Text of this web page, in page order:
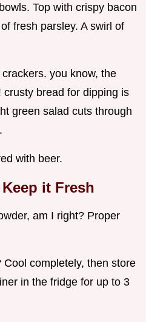
Top with crispy bacon
fresh parsley. A swirl of
you know, the
crusty bread for dipping is
green salad cuts through
with beer.
it Fresh
am I right? Proper
Cool completely, then store
in the fridge for up to 3